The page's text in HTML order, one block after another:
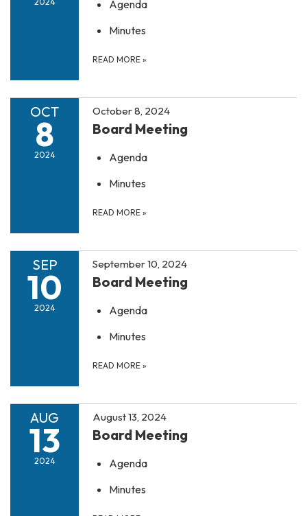
Agenda
Minutes
READ MORE »
OCT
8
2024
October 8, 2024
Board Meeting
Agenda
Minutes
READ MORE »
SEP
10
2024
September 10, 2024
Board Meeting
Agenda
Minutes
READ MORE »
AUG
13
2024
August 13, 2024
Board Meeting
Agenda
Minutes